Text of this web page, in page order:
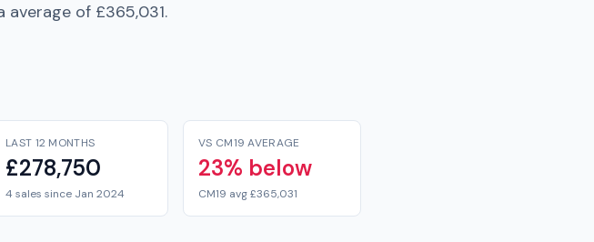
average of £365,031.
LAST 12 MONTHS
£278,750
4 sales since Jan 2024
VS CM19 AVERAGE
23% below
CM19 avg £365,031